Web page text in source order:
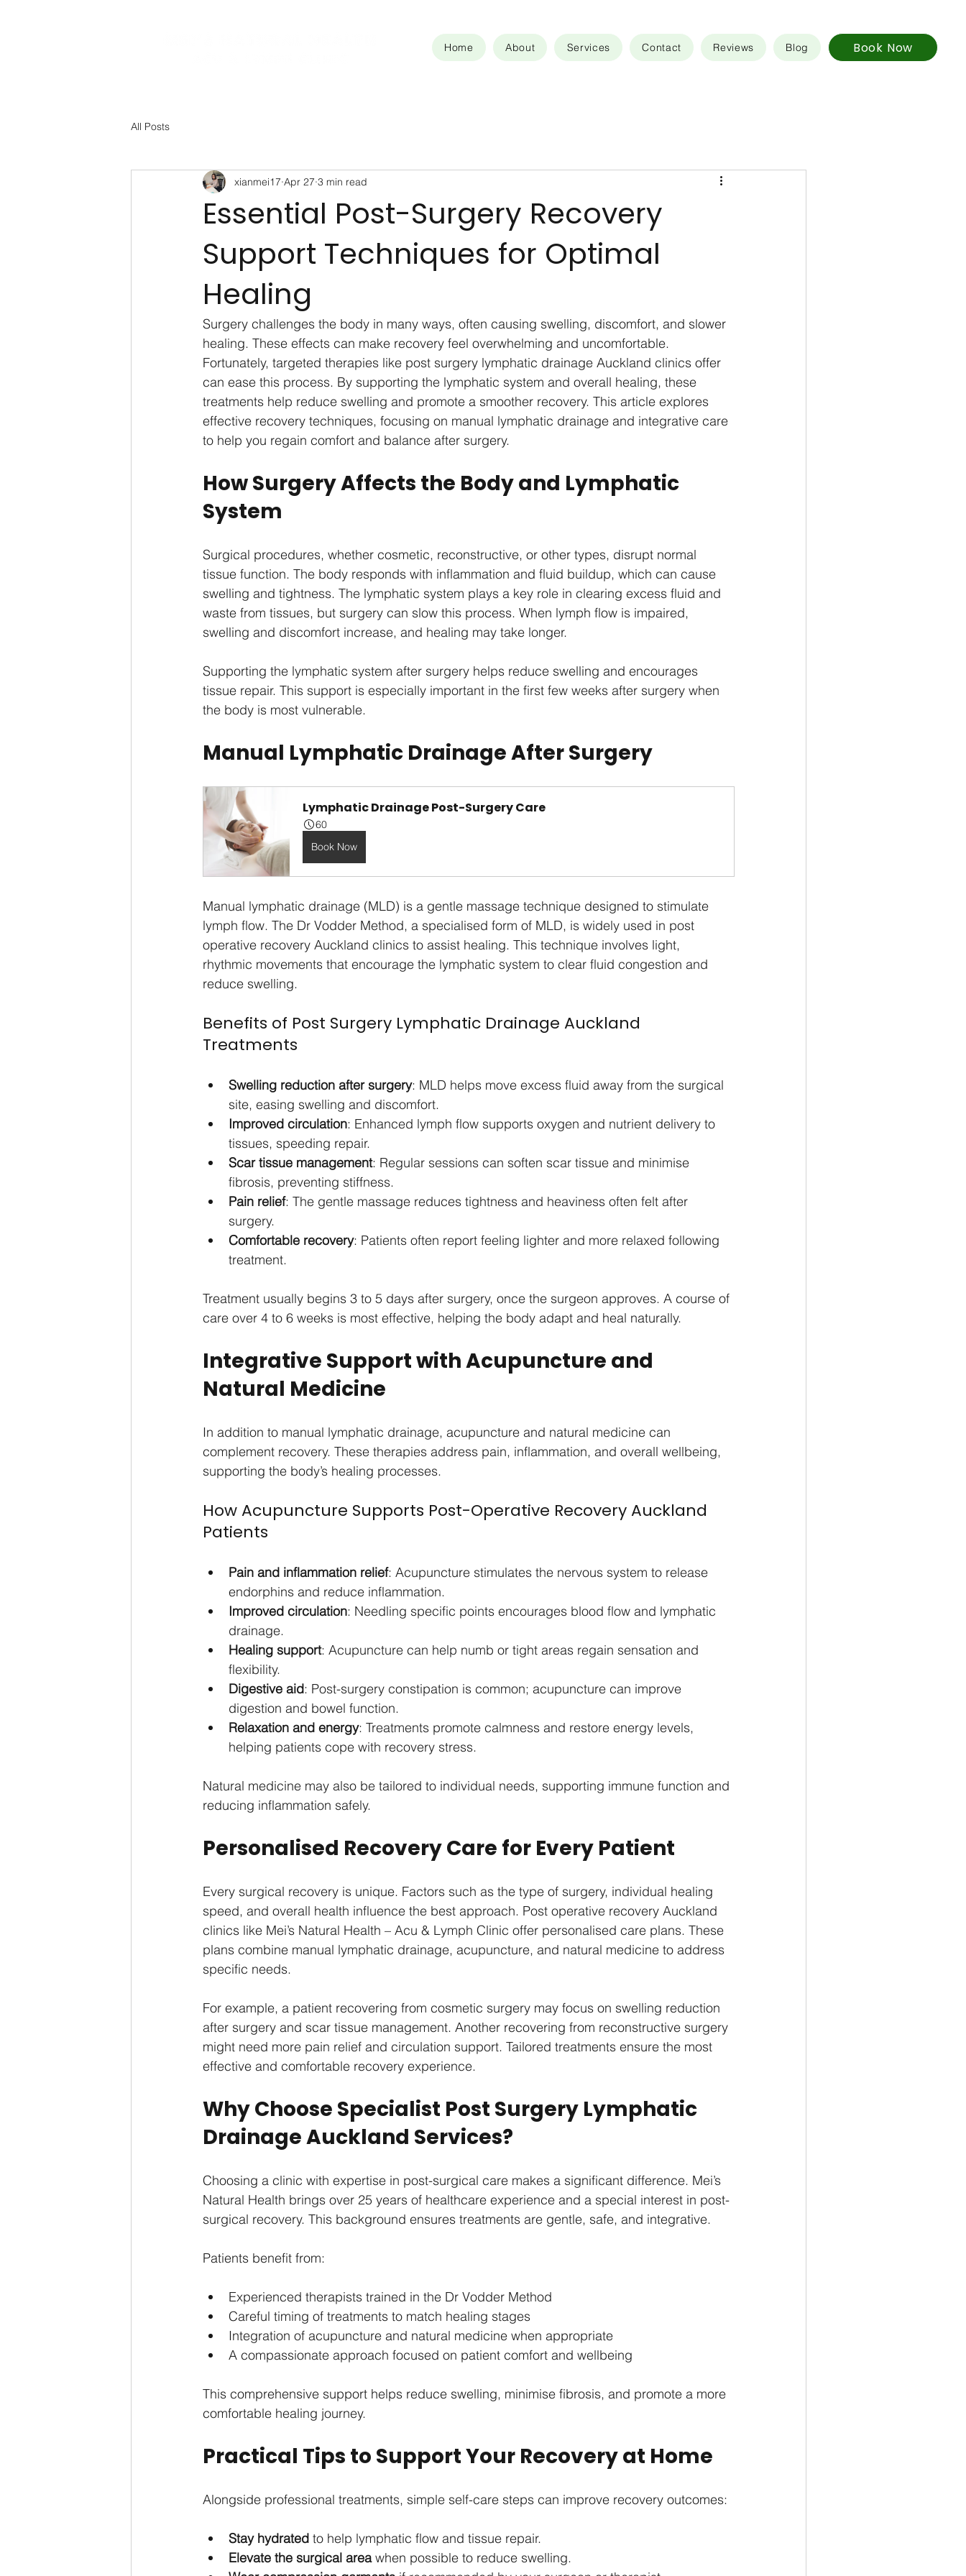
Home About Services Contact Reviews Blog Book Now
All Posts
Essential Post-Surgery Recovery
Support Techniques for Optimal
Healing
xianmei17 Apr 27 3 min read
Surgery challenges the body in many ways, often causing swelling, discomfort, and slower
healing. These effects can make recovery feel overwhelming and uncomfortable.
Fortunately, targeted therapies like post surgery lymphatic drainage Auckland clinics offer
can ease this process. By supporting the lymphatic system and overall healing, these
treatments help reduce swelling and promote a smoother recovery. This article explores
effective recovery techniques, focusing on manual lymphatic drainage and integrative care
to help you regain comfort and balance after surgery.
How Surgery Affects the Body and Lymphatic
System
Surgical procedures, whether cosmetic, reconstructive, or other types, disrupt normal
tissue function. The body responds with inflammation and fluid buildup, which can cause
swelling and tightness. The lymphatic system plays a key role in clearing excess fluid and
waste from tissues, but surgery can slow this process. When lymph flow is impaired,
swelling and discomfort increase, and healing may take longer.
Supporting the lymphatic system after surgery helps reduce swelling and encourages
tissue repair. This support is especially important in the first few weeks after surgery when
the body is most vulnerable.
Manual Lymphatic Drainage After Surgery
Lymphatic Drainage Post-Surgery Care
60
Book Now
Manual lymphatic drainage (MLD) is a gentle massage technique designed to stimulate
lymph flow. The Dr Vodder Method, a specialised form of MLD, is widely used in post
operative recovery Auckland clinics to assist healing. This technique involves light,
rhythmic movements that encourage the lymphatic system to clear fluid congestion and
reduce swelling.
Benefits of Post Surgery Lymphatic Drainage Auckland
Treatments
Swelling reduction after surgery: MLD helps move excess fluid away from the surgical
site, easing swelling and discomfort.
Improved circulation: Enhanced lymph flow supports oxygen and nutrient delivery to
tissues, speeding repair.
Scar tissue management: Regular sessions can soften scar tissue and minimise
fibrosis, preventing stiffness.
Pain relief: The gentle massage reduces tightness and heaviness often felt after
surgery.
Comfortable recovery: Patients often report feeling lighter and more relaxed following
treatment.
Treatment usually begins 3 to 5 days after surgery, once the surgeon approves. A course of
care over 4 to 6 weeks is most effective, helping the body adapt and heal naturally.
Integrative Support with Acupuncture and
Natural Medicine
In addition to manual lymphatic drainage, acupuncture and natural medicine can
complement recovery. These therapies address pain, inflammation, and overall wellbeing,
supporting the body’s healing processes.
How Acupuncture Supports Post-Operative Recovery Auckland
Patients
Pain and inflammation relief: Acupuncture stimulates the nervous system to release
endorphins and reduce inflammation.
Improved circulation: Needling specific points encourages blood flow and lymphatic
drainage.
Healing support: Acupuncture can help numb or tight areas regain sensation and
flexibility.
Digestive aid: Post-surgery constipation is common; acupuncture can improve
digestion and bowel function.
Relaxation and energy: Treatments promote calmness and restore energy levels,
helping patients cope with recovery stress.
Natural medicine may also be tailored to individual needs, supporting immune function and
reducing inflammation safely.
Personalised Recovery Care for Every Patient
Every surgical recovery is unique. Factors such as the type of surgery, individual healing
speed, and overall health influence the best approach. Post operative recovery Auckland
clinics like Mei’s Natural Health – Acu & Lymph Clinic offer personalised care plans. These
plans combine manual lymphatic drainage, acupuncture, and natural medicine to address
specific needs.
For example, a patient recovering from cosmetic surgery may focus on swelling reduction
after surgery and scar tissue management. Another recovering from reconstructive surgery
might need more pain relief and circulation support. Tailored treatments ensure the most
effective and comfortable recovery experience.
Why Choose Specialist Post Surgery Lymphatic
Drainage Auckland Services?
Choosing a clinic with expertise in post-surgical care makes a significant difference. Mei’s
Natural Health brings over 25 years of healthcare experience and a special interest in post-
surgical recovery. This background ensures treatments are gentle, safe, and integrative.
Patients benefit from:
Experienced therapists trained in the Dr Vodder Method
Careful timing of treatments to match healing stages
Integration of acupuncture and natural medicine when appropriate
A compassionate approach focused on patient comfort and wellbeing
This comprehensive support helps reduce swelling, minimise fibrosis, and promote a more
comfortable healing journey.
Practical Tips to Support Your Recovery at Home
Alongside professional treatments, simple self-care steps can improve recovery outcomes:
Stay hydrated to help lymphatic flow and tissue repair.
Elevate the surgical area when possible to reduce swelling.